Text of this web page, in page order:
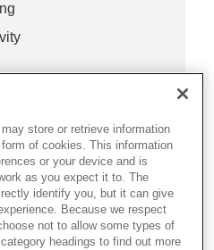
to buy
store or retrieve information
of cookies. This information
or your device and is
as you expect it to. The
identify you, but it can give
Because we respect
not to allow some types of
headings to find out more